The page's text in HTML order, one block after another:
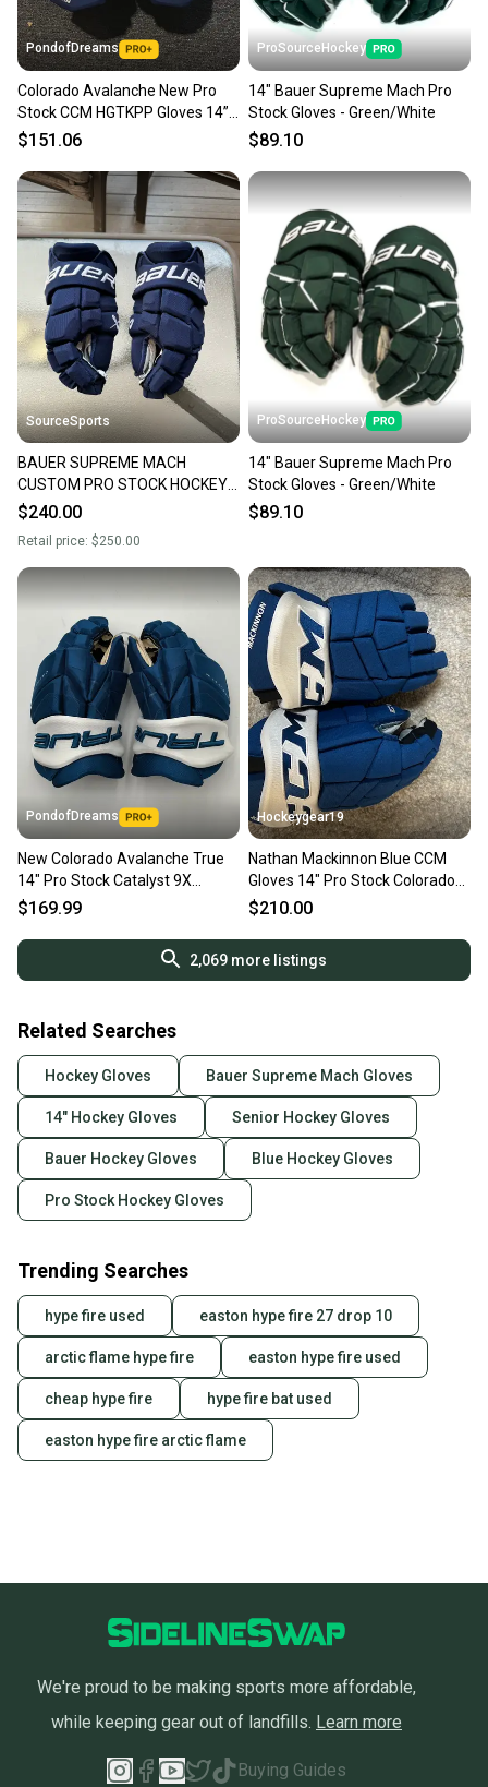
PondofDreams
Colorado Avalanche New Pro
Stock CCM HGTKPP Gloves 14”
Bellemare
$151.06
ProSourceHockey
14" Bauer Supreme Mach Pro
Stock Gloves - Green/White
$89.10
SourceSports
BAUER SUPREME MACH
CUSTOM PRO STOCK HOCKEY
GLOVES 14"
$240.00
Retail price: $250.00
ProSourceHockey
14" Bauer Supreme Mach Pro
Stock Gloves - Green/White
$89.10
PondofDreams
New Colorado Avalanche True
14" Pro Stock Catalyst 9X
Gloves
$169.99
Hockeygear19
Nathan Mackinnon Blue CCM
Gloves 14" Pro Stock Colorado
Avalanche
$210.00
2,069 more listings
Related Searches
Hockey Gloves Bauer Supreme Mach Gloves
14" Hockey Gloves Senior Hockey Gloves
Bauer Hockey Gloves Blue Hockey Gloves
Pro Stock Hockey Gloves
Trending Searches
hype fire used easton hype fire 27 drop 10
arctic flame hype fire easton hype fire used
cheap hype fire hype fire bat used
easton hype fire arctic flame
We're proud to be making sports more affordable,
while keeping gear out of landfills. Learn more
Buying Guides